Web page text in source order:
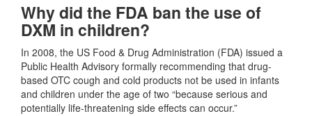
Why did the FDA ban the use of
DXM in children?
In 2008, the US Food & Drug Administration (FDA) issued a
Public Health Advisory formally recommending that drug-
based OTC cough and cold products not be used in infants
and children under the age of two “because serious and
potentially life-threatening side effects can occur.”